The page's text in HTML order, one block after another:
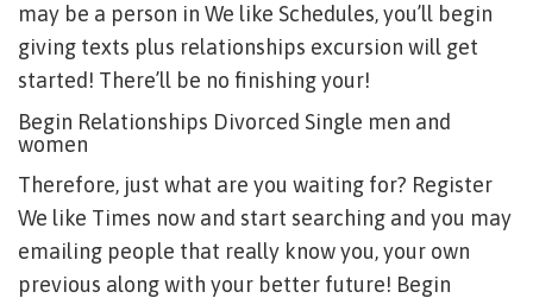
may be a person in We like Schedules, you’ll begin
giving texts plus relationships excursion will get
started! There’ll be no finishing your!
Begin Relationships Divorced Single men and
women
Therefore, just what are you waiting for? Register
We like Times now and start searching and you may
emailing people that really know you, your own
previous along with your better future! Begin